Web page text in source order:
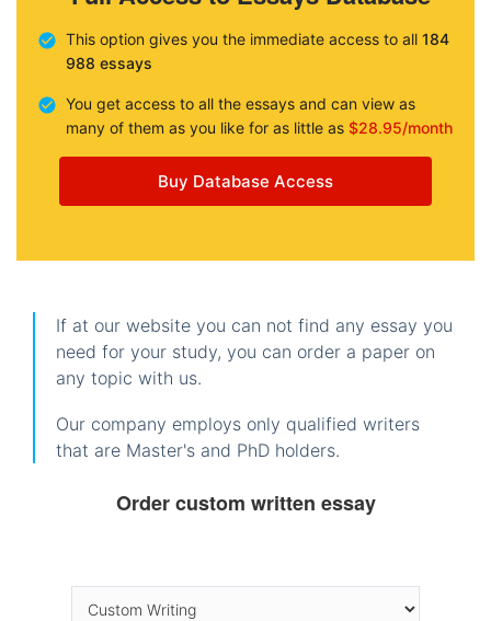
This option gives you the immediate access to all 184
988 essays
You get access to all the essays and can view as
many of them as you like for as little as $28.95/month
Buy Database Access
If at our website you can not find any essay you
need for your study, you can order a paper on
any topic with us.
Our company employs only qualified writers
that are Master's and PhD holders.
Order custom written essay